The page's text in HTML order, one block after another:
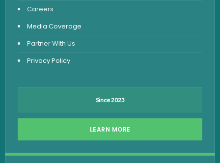
Dengue Test
Malaria Test
Careers
Media Coverage
Partner With Us
Privacy Policy
Since 2023
LEARN MORE